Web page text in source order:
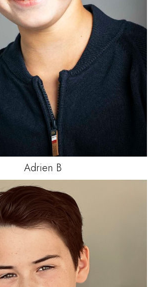
Adrien B